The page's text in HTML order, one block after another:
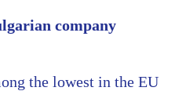
company
the lowest in the EU